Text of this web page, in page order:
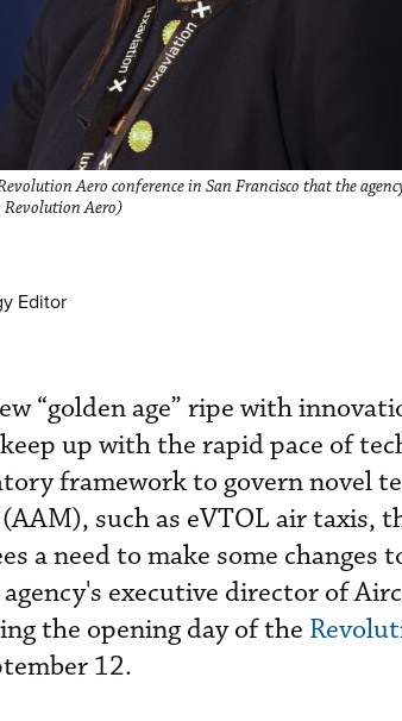
Aero conference in San Francisco that the
Revolution Aero)
Editor
“golden age” ripe with
up with the rapid pace of
framework to govern novel
such as eVTOL air taxis,
a need to make some changes
executive director of
the opening day of the
12.